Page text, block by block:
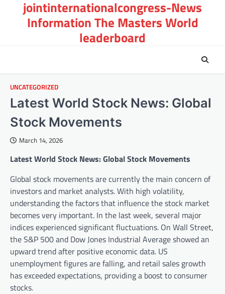
jointinternationalcongress-News
Information The Masters World
leaderboard
UNCATEGORIZED
Latest World Stock News: Global
Stock Movements
March 14, 2026
Latest World Stock News: Global Stock Movements
Global stock movements are currently the main concern of
investors and market analysts. With high volatility,
understanding the factors that influence the stock market
becomes very important. In the last week, several major
indices experienced significant fluctuations. On Wall Street,
the S&P 500 and Dow Jones Industrial Average showed an
upward trend after positive economic data. US
unemployment figures are falling, and retail sales growth
has exceeded expectations, providing a boost to consumer
stocks.